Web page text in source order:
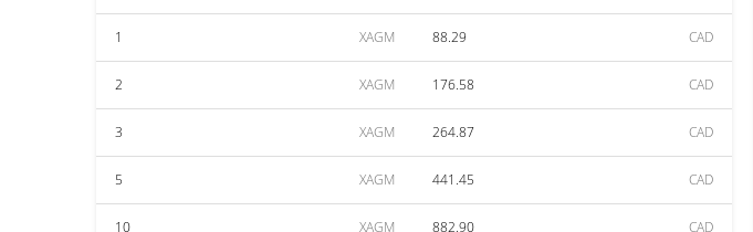
1 XAGM 88.29 CAD
2 XAGM 176.58 CAD
3 XAGM 264.87 CAD
5 XAGM 441.45 CAD
10 XAGM 882.90 CAD